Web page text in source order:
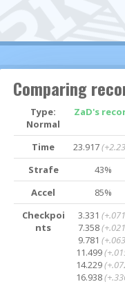
Comparing
Type:
Normal
ZaD's
Time
23.917
Strafe
43%
Accel
85%
Checkpoi
nts
3.331
7.358
9.781
11.499
14.229
16.938